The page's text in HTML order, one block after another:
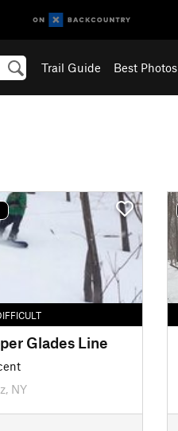
Trail Guide Best Photos
Glades Line
NY